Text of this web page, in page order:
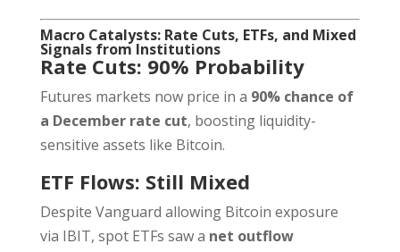
Macro Catalysts: Rate Cuts, ETFs, and Mixed
Signals from Institutions
Rate Cuts: 90% Probability
Futures markets now price in a 90% chance of
a December rate cut, boosting liquidity-
sensitive assets like Bitcoin.
ETF Flows: Still Mixed
Despite Vanguard allowing Bitcoin exposure
via IBIT, spot ETFs saw a net outflow